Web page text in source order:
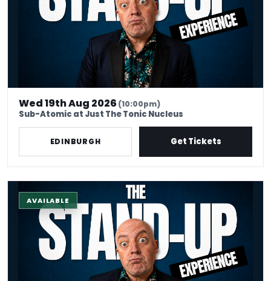
Wed 19th Aug 2026(10:00pm)
Sub-Atomic at Just The Tonic Nucleus
EDINBURGH Get Tickets
AVAILABLE
The Stand-Up Experience @ EdFringe